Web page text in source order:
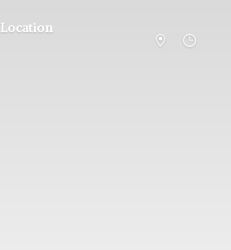
Location